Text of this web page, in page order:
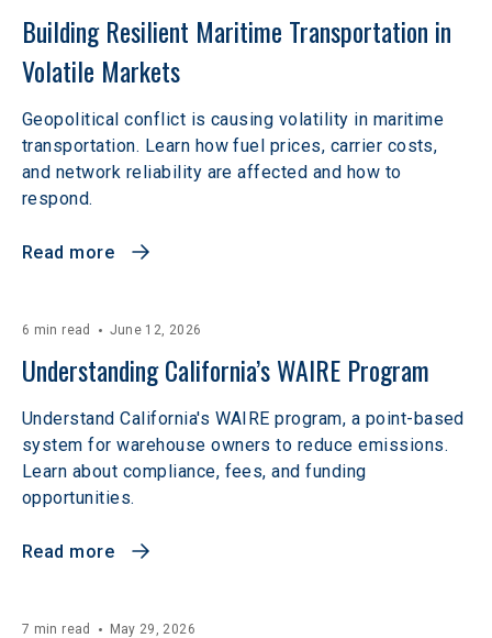
Building Resilient Maritime Transportation in
Volatile Markets
Geopolitical conflict is causing volatility in maritime
transportation. Learn how fuel prices, carrier costs,
and network reliability are affected and how to
respond.
Read more
6 min read June 12, 2026
Understanding California’s WAIRE Program
Understand California's WAIRE program, a point-based
system for warehouse owners to reduce emissions.
Learn about compliance, fees, and funding
opportunities.
Read more
7 min read May 29, 2026